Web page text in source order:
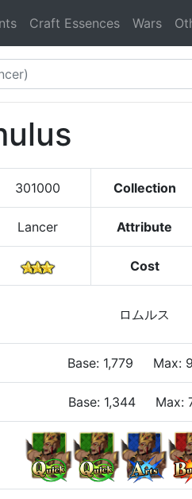
Craft Essences Wars
301000 Collection
Lancer Attribute
Cost
ロムルス
Base: 1,779 Max:
Base: 1,344Max: